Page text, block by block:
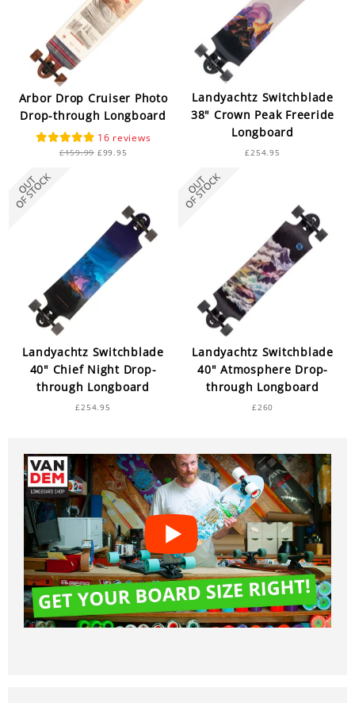
Arbor Drop Cruiser Photo
Drop-through Longboard
16
Regular
£159.99 Sale
£99.95
Landyachtz Switchblade
38" Crown Peak Freeride
Longboard
£254.95
Landyachtz Switchblade
40" Chief Night Drop-
through Longboard
£254.95
Landyachtz Switchblade
40" Atmosphere Drop-
through Longboard
£260